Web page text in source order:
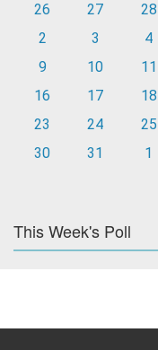
26
27 28
2
3 4
9
10 11
16
17 18
23
24 25
30
31 1
This Week's Poll